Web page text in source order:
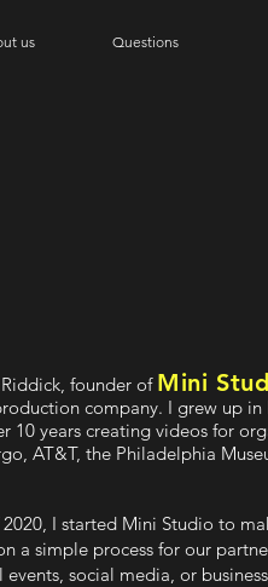
us Questions
founder of Mini
company. I grew up
10 years creating videos for
AT&T, the Philadelphia
2020, I started Mini Studio to
a simple process for our
events, social media, or